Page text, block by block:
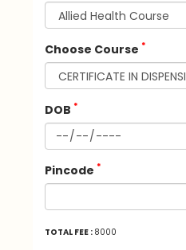
Choose Course *
DOB *
Pincode *
TOTAL FEE : 8000